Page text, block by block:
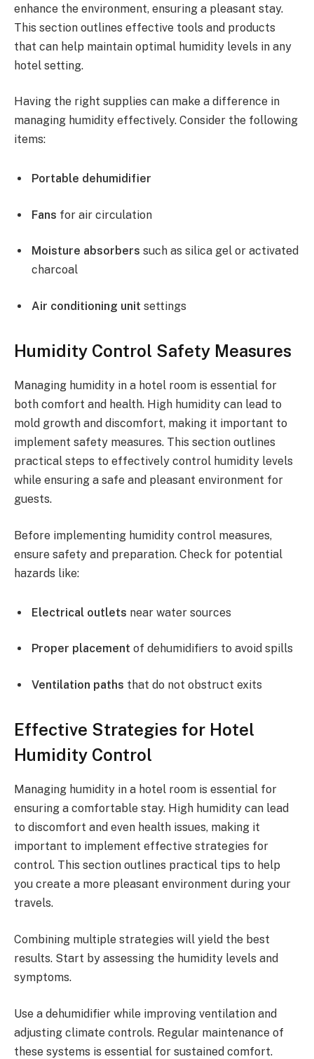
enhance the environment, ensuring a pleasant stay.
This section outlines effective tools and products
that can help maintain optimal humidity levels in any
hotel setting.
Having the right supplies can make a difference in
managing humidity effectively. Consider the following
items:
Portable dehumidifier
Fans for air circulation
Moisture absorbers such as silica gel or activated
charcoal
Air conditioning unit settings
Humidity Control Safety Measures
Managing humidity in a hotel room is essential for
both comfort and health. High humidity can lead to
mold growth and discomfort, making it important to
implement safety measures. This section outlines
practical steps to effectively control humidity levels
while ensuring a safe and pleasant environment for
guests.
Before implementing humidity control measures,
ensure safety and preparation. Check for potential
hazards like:
Electrical outlets near water sources
Proper placement of dehumidifiers to avoid spills
Ventilation paths that do not obstruct exits
Effective Strategies for Hotel
Humidity Control
Managing humidity in a hotel room is essential for
ensuring a comfortable stay. High humidity can lead
to discomfort and even health issues, making it
important to implement effective strategies for
control. This section outlines practical tips to help
you create a more pleasant environment during your
travels.
Combining multiple strategies will yield the best
results. Start by assessing the humidity levels and
symptoms.
Use a dehumidifier while improving ventilation and
adjusting climate controls. Regular maintenance of
these systems is essential for sustained comfort.